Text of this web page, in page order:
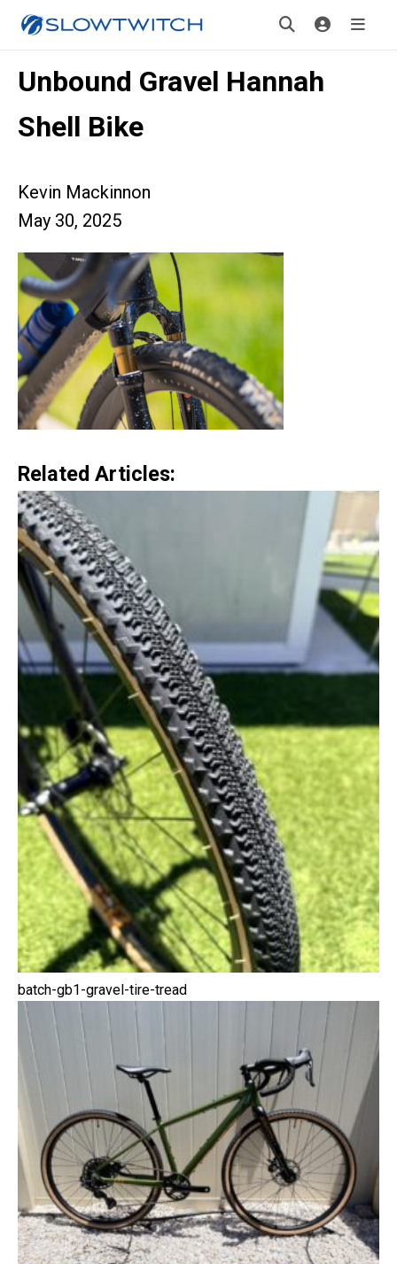
Unbound Gravel Hannah
Shell Bike
Kevin Mackinnon
May 30, 2025
Related Articles:
batch-gb1-gravel-tire-tread